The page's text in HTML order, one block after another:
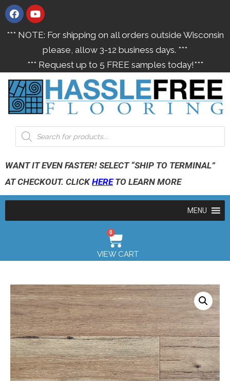
*** NOTE: For shipping on all orders outside Wisconsin
please, allow 3-12 business days. ***
*** Request up to 5 FREE samples today!***
WANT IT EVEN FASTER! SELECT “SHIP TO TERMINAL”
AT CHECKOUT. CLICKHERETO LEARN MORE
MENU
0
VIEW CART